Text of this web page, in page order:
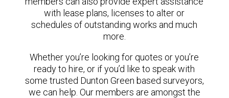
with lease plans, licenses to alter or
schedules of outstanding works and much
more.
Whether you’re looking for quotes or you’re
ready to hire, or if you’d like to speak with
some trusted Dunton Green based surveyors,
we can help. Our members are amongst the